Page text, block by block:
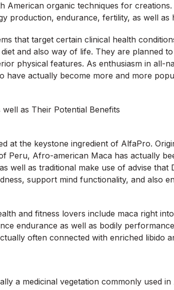
American organic techniques for
production, endurance, fertility, as well as
that target certain clinical health
and also way of life. They are planned
physical features. As enthusiasm in all-
have actually become more and more
as Their Potential Benefits
at the keystone ingredient of AlfaPro.
Peru, Afro-american Maca has actually
well as traditional make use of advise that
support mind functionality, and also
and fitness lovers include maca right
endurance as well as bodily
often connected with enriched libido
a medicinal vegetation commonly used